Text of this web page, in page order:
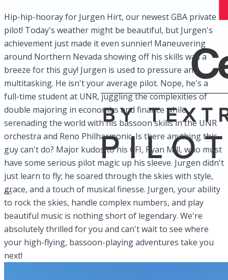
Hip-hip-hooray for Jurgen Hirt, our newest GBA private
pilot! Today's weather might be beautiful, but Jurgen's
achievement just made it even sunnier! Maneuvering
around Northern Nevada showing off his skills was a
breeze for this guy! Jurgen is used to pressure and
multitasking. He isn't your average pilot. Nope, he's a
full-time student at UNR, juggling the complexities of
double majoring in economics and finance while
serenading the world with his bassoon skills in the UNR
orchestra and Reno Philharmonic. Is there anything this
guy can't do? Major kudos to his CFI, Ryan Mill, who must
have some serious pilot magic up his sleeve. Jurgen didn't
just learn to fly; he soared through the skies with style,
grace, and a touch of musical finesse. Jurgen, your ability
to rock the skies, handle complex numbers, and play
beautiful music is nothing short of legendary. We're
absolutely thrilled for you and can't wait to see where
your high-flying, bassoon-playing adventures take you
next!